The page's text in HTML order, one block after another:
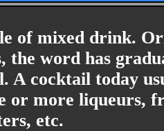
of mixed drink.
the word has
A cocktail today
or more liqueurs,
etc.